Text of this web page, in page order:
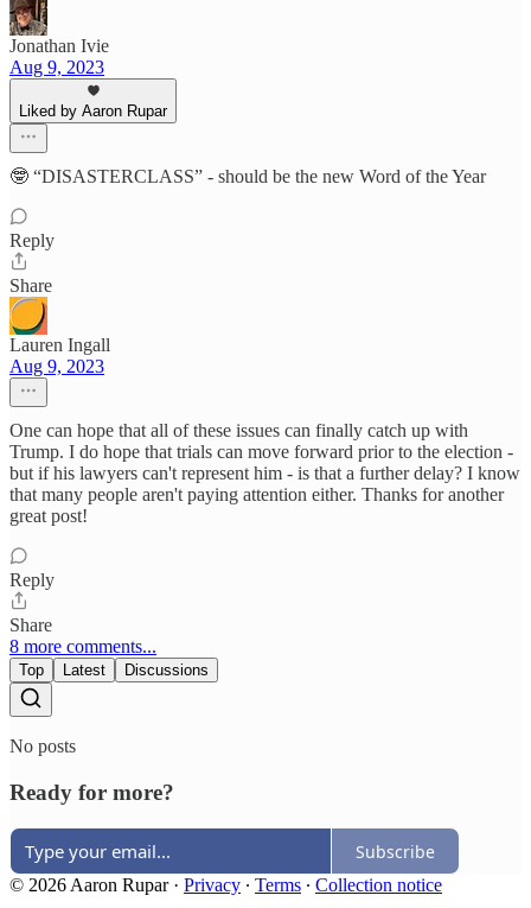
Jonathan Ivie
Aug 9, 2023
Liked by Aaron Rupar
🤓 “DISASTERCLASS” - should be the new Word of the Year
Reply
Share
Lauren Ingall
Aug 9, 2023
One can hope that all of these issues can finally catch up with
Trump. I do hope that trials can move forward prior to the election -
but if his lawyers can't represent him - is that a further delay? I know
that many people aren't paying attention either. Thanks for another
great post!
Reply
Share
8 more comments...
Top Latest Discussions
No posts
Ready for more?
Subscribe
© 2026 Aaron Rupar· Privacy ∙ Terms ∙ Collection notice